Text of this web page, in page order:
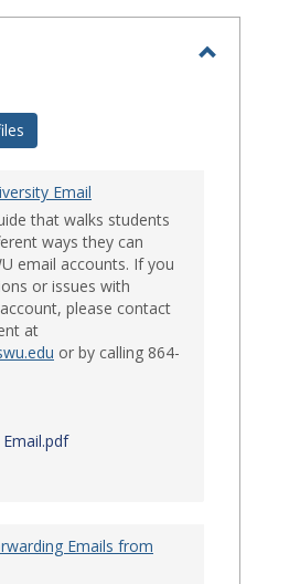
Email
that walks students
ways they can
email accounts. If you
or issues with
please contact
at
or by calling 864-
Emails from